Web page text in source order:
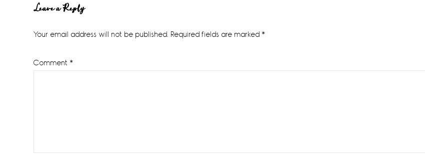
Reader
Interactions
Leave a Reply
Your email address will not be published. Required fields are marked *
Comment *